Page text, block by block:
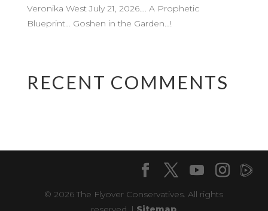
Veronika West July 21, 2026…. A Prophetic
Blueprint… Goshen in the Garden…!
RECENT COMMENTS
© 2026 The Flyover Conservatives. All rights